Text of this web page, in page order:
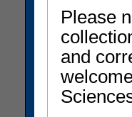
Please
and